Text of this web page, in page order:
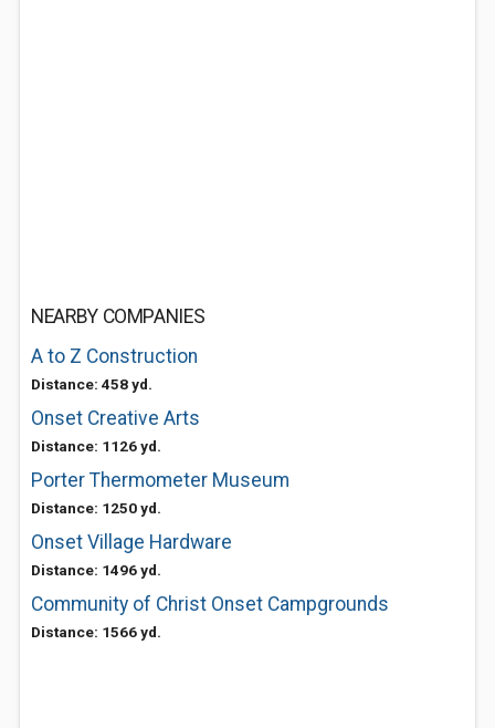
NEARBY COMPANIES
A to Z Construction
Distance: 458 yd.
Onset Creative Arts
Distance: 1126 yd.
Porter Thermometer Museum
Distance: 1250 yd.
Onset Village Hardware
Distance: 1496 yd.
Community of Christ Onset Campgrounds
Distance: 1566 yd.